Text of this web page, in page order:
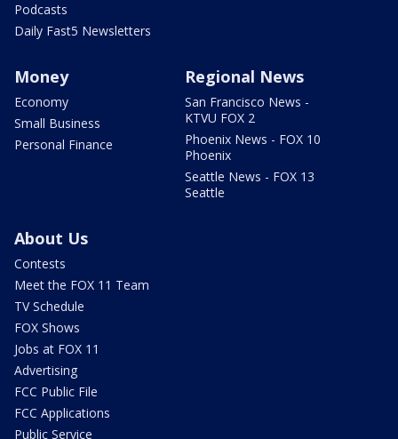
Podcasts
Daily Fast5 Newsletters
Money
Economy
Small Business
Personal Finance
Regional News
San Francisco News -
KTVU FOX 2
Phoenix News - FOX 10
Phoenix
Seattle News - FOX 13
Seattle
About Us
Contests
Meet the FOX 11 Team
TV Schedule
FOX Shows
Jobs at FOX 11
Advertising
FCC Public File
FCC Applications
Public Service